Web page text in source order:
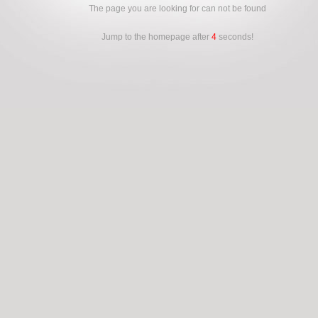
The page you are looking for can not be found
Jump to the homepage after 4 seconds!